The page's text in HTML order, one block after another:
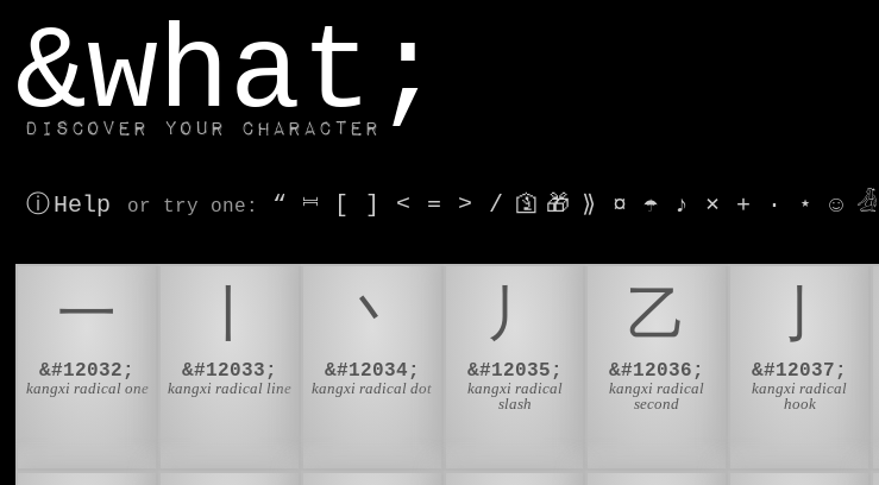
&what;
Discover your character
ⓘ Help or try one : “ ⎶ [ ] < = > / 🛐 🎁 ⟫ ¤ ☂ ♪ ⨯ + · ⋆ ☺ 𓁑
⼀
&#12032;
kangxi radical one
&#12033;
kangxi radical line
⼂
&#12034;
kangxi radical dot
⼃
&#12035;
kangxi radical
slash
⼄
&#12036;
kangxi radical
second
&#12037;
kangxi radical
hook